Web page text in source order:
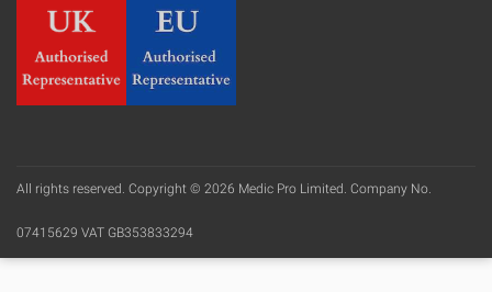
All rights reserved. Copyright © 2026 Medic Pro Limited. Company No.
07415629 VAT GB353833294